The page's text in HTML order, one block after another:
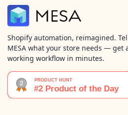
Shopify automation, reimagined.
MESA what your store needs — get
working workflow in minutes.